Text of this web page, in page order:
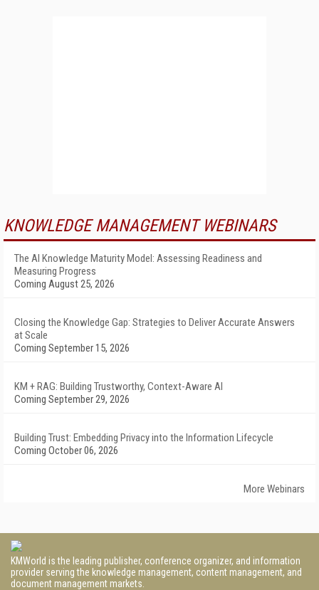
KNOWLEDGE MANAGEMENT WEBINARS
The AI Knowledge Maturity Model: Assessing Readiness and
Measuring Progress
Coming August 25, 2026
Closing the Knowledge Gap: Strategies to Deliver Accurate Answers
at Scale
Coming September 15, 2026
KM + RAG: Building Trustworthy, Context-Aware AI
Coming September 29, 2026
Building Trust: Embedding Privacy into the Information Lifecycle
Coming October 06, 2026
More Webinars
KMWorld is the leading publisher, conference organizer, and information
provider serving the knowledge management, content management, and
document management markets.